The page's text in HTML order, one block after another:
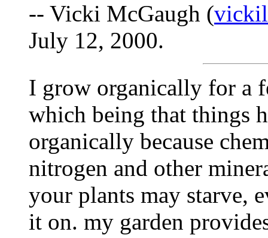
-- Vicki McGaugh (
July 12, 2000.
I grow organically for a
which being that things
organically because
nitrogen and other
your plants may starve,
it on. my garden